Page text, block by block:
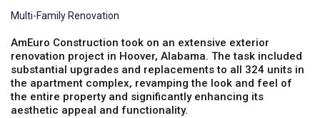
Multi-Family Renovation
AmEuro Construction took on an extensive exterior
renovation project in Hoover, Alabama. The task included
substantial upgrades and replacements to all 324 units in
the apartment complex, revamping the look and feel of
the entire property and significantly enhancing its
aesthetic appeal and functionality.